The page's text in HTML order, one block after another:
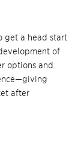
get a head start
of
options and
after